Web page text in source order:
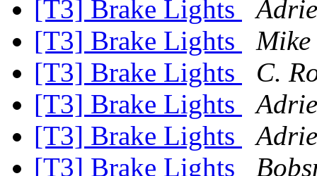
[T3] Brake Lights
[T3] Brake Lights
[T3] Brake Lights
C.
[T3] Brake Lights
[T3] Brake Lights
[T3] Brake Lights